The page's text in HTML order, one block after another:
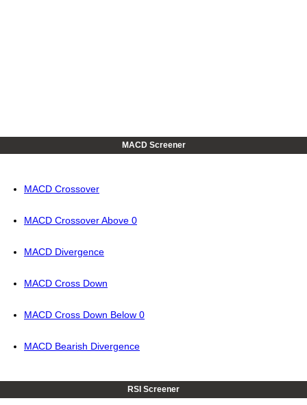
MACD Screener
MACD Crossover
MACD Crossover Above 0
MACD Divergence
MACD Cross Down
MACD Cross Down Below 0
MACD Bearish Divergence
RSI Screener